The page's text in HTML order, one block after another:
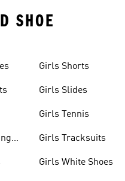
SHOE
Girls Shorts
Girls Slides
Girls Tennis
Girls Tracksuits
Girls White Shoes